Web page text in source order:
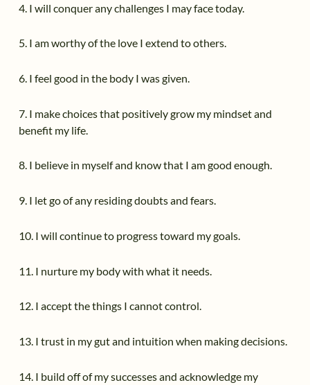
4. I will conquer any challenges I may face today.
5. I am worthy of the love I extend to others.
6. I feel good in the body I was given.
7. I make choices that positively grow my mindset and
benefit my life.
8. I believe in myself and know that I am good enough.
9. I let go of any residing doubts and fears.
10. I will continue to progress toward my goals.
11. I nurture my body with what it needs.
12. I accept the things I cannot control.
13. I trust in my gut and intuition when making decisions.
14. I build off of my successes and acknowledge my